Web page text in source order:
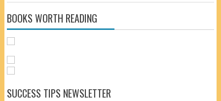
BOOKS WORTH READING
SUCCESS TIPS NEWSLETTER